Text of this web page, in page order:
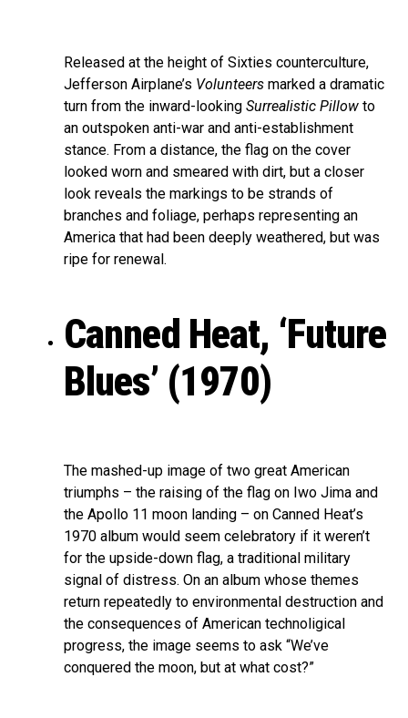
Released at the height of Sixties counterculture,
Jefferson Airplane’s Volunteers marked a dramatic
turn from the inward-looking Surrealistic Pillow to
an outspoken anti-war and anti-establishment
stance. From a distance, the flag on the cover
looked worn and smeared with dirt, but a closer
look reveals the markings to be strands of
branches and foliage, perhaps representing an
America that had been deeply weathered, but was
ripe for renewal.
Canned Heat, ‘Future
Blues’ (1970)
The mashed-up image of two great American
triumphs – the raising of the flag on Iwo Jima and
the Apollo 11 moon landing – on Canned Heat’s
1970 album would seem celebratory if it weren’t
for the upside-down flag, a traditional military
signal of distress. On an album whose themes
return repeatedly to environmental destruction and
the consequences of American technoligical
progress, the image seems to ask “We’ve
conquered the moon, but at what cost?”